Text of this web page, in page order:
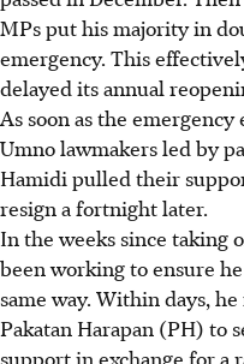
MPs put his majority in
emergency. This
delayed its annual
As soon as the
Umno lawmakers led by
Hamidi pulled their
resign a fortnight later.
In the weeks since taking
been working to ensure
same way. Within days,
Pakatan Harapan (PH) to
support in exchange for